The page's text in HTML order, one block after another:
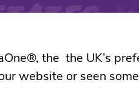
the the UK’s
website or seen